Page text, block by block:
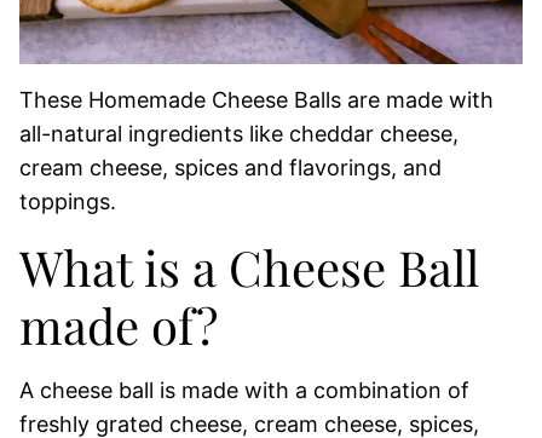
These Homemade Cheese Balls are made with
all-natural ingredients like cheddar cheese,
cream cheese, spices and flavorings, and
toppings.
What is a Cheese Ball
made of?
A cheese ball is made with a combination of
freshly grated cheese, cream cheese, spices,